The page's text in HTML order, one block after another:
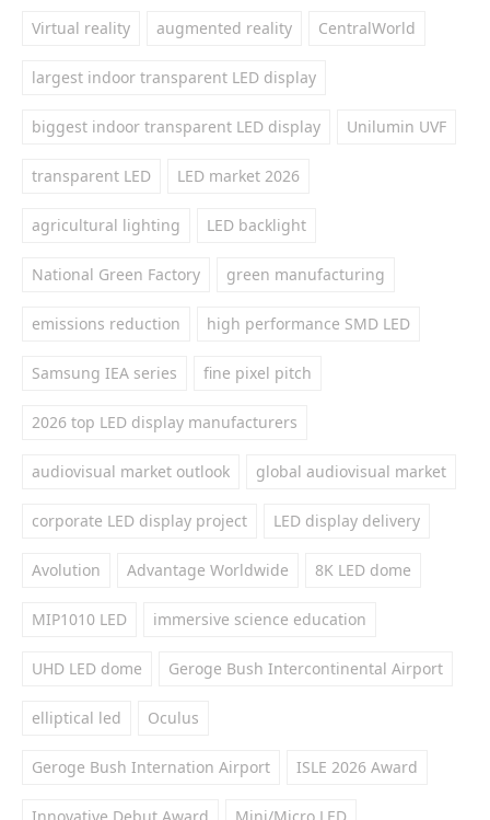
Virtual reality augmented reality CentralWorld
largest indoor transparent LED display
biggest indoor transparent LED display Unilumin UVF
transparent LED LED market 2026
agricultural lighting LED backlight
National Green Factory green manufacturing
emissions reduction high performance SMD LED
Samsung IEA series fine pixel pitch
2026 top LED display manufacturers
audiovisual market outlook global audiovisual market
corporate LED display project LED display delivery
Avolution Advantage Worldwide 8K LED dome
MIP1010 LED immersive science education
UHD LED dome Geroge Bush Intercontinental Airport
elliptical led Oculus
Geroge Bush Internation Airport ISLE 2026 Award